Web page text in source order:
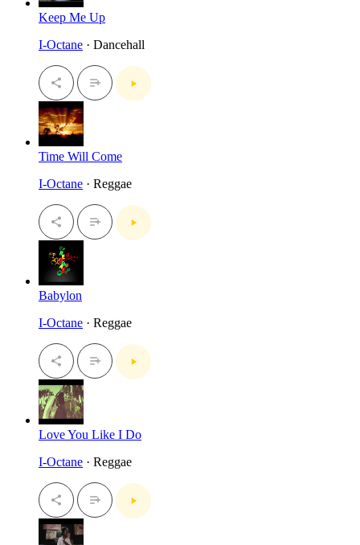
Keep Me Up
I-Octane · Dancehall
Time Will Come
I-Octane · Reggae
Babylon
I-Octane · Reggae
Love You Like I Do
I-Octane · Reggae